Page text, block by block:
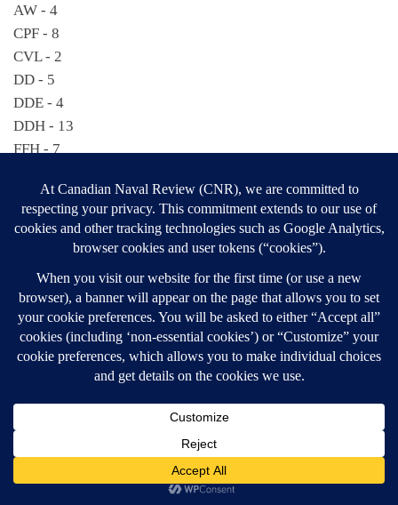
AW - 4
CPF - 8
CVL - 2
DD - 5
DDE - 4
DDH - 13
FFH - 7
SSK - 6
SECTION FOUR
PRESERVER – 5
PROTECTEUR – 5
GOOSE BAY – 4
LABRADOR – 4
CORMORANT – 3
FRASER – 3